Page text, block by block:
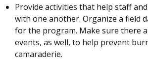
Provide activities that help staff
with one another. Organize a field
for the program. Make sure there
events, as well, to help prevent
camaraderie.